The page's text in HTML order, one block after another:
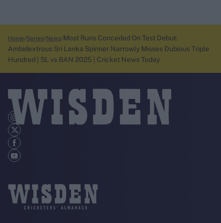
Home Series News Most Runs Conceded On Test Debut:
Ambidextrous Sri Lanka Spinner Narrowly Misses Dubious Triple
Hundred | SL vs BAN 2025 | Cricket News Today